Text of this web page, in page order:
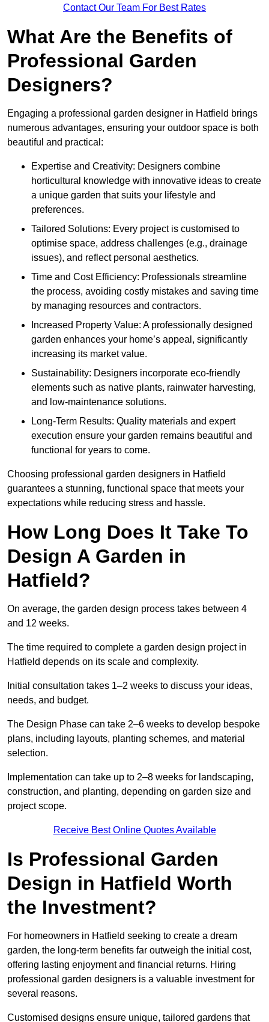
Contact Our Team For Best Rates
What Are the Benefits of
Professional Garden
Designers?
Engaging a professional garden designer in Hatfield brings
numerous advantages, ensuring your outdoor space is both
beautiful and practical:
Expertise and Creativity: Designers combine
horticultural knowledge with innovative ideas to create
a unique garden that suits your lifestyle and
preferences.
Tailored Solutions: Every project is customised to
optimise space, address challenges (e.g., drainage
issues), and reflect personal aesthetics.
Time and Cost Efficiency: Professionals streamline
the process, avoiding costly mistakes and saving time
by managing resources and contractors.
Increased Property Value: A professionally designed
garden enhances your home’s appeal, significantly
increasing its market value.
Sustainability: Designers incorporate eco-friendly
elements such as native plants, rainwater harvesting,
and low-maintenance solutions.
Long-Term Results: Quality materials and expert
execution ensure your garden remains beautiful and
functional for years to come.
Choosing professional garden designers in Hatfield
guarantees a stunning, functional space that meets your
expectations while reducing stress and hassle.
How Long Does It Take To
Design A Garden in
Hatfield?
On average, the garden design process takes between 4
and 12 weeks.
The time required to complete a garden design project in
Hatfield depends on its scale and complexity.
Initial consultation takes 1–2 weeks to discuss your ideas,
needs, and budget.
The Design Phase can take 2–6 weeks to develop bespoke
plans, including layouts, planting schemes, and material
selection.
Implementation can take up to 2–8 weeks for landscaping,
construction, and planting, depending on garden size and
project scope.
Receive Best Online Quotes Available
Is Professional Garden
Design in Hatfield Worth
the Investment?
For homeowners in Hatfield seeking to create a dream
garden, the long-term benefits far outweigh the initial cost,
offering lasting enjoyment and financial returns. Hiring
professional garden designers is a valuable investment for
several reasons.
Customised designs ensure unique, tailored gardens that